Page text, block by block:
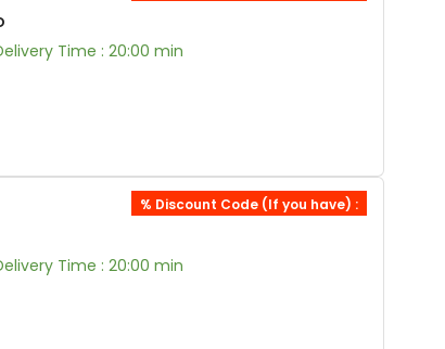
Time : 20:00 min
Time : 20:00 min
% Discount Code (If you have) :